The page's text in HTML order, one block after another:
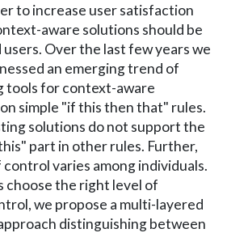
to increase user satisfaction
aware solutions should be
Over the last few years we
an emerging trend of
tools for context-aware
simple "if this then that" rules.
solutions do not support the
part in other rules. Further,
varies among individuals.
choose the right level of
we propose a multi-layered
distinguishing between